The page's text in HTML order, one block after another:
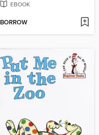
EBOOK
BORROW